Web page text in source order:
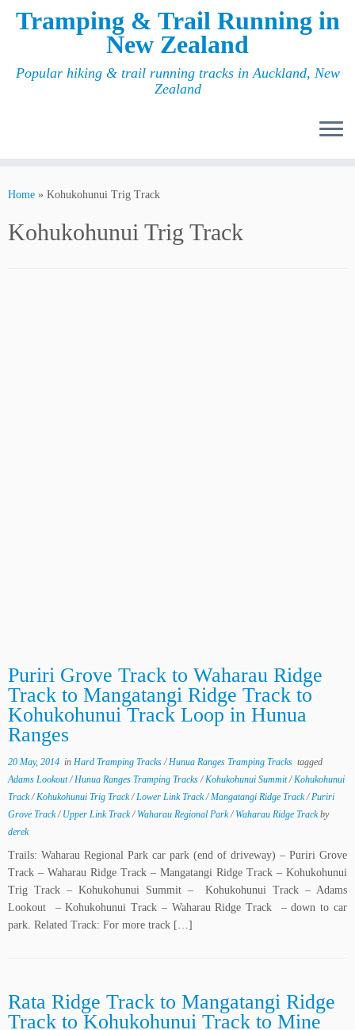
Tramping & Trail Running in
New Zealand
Popular hiking & trail running tracks in Auckland, New
Zealand
Home » Kohukohunui Trig Track
Kohukohunui Trig Track
Puriri Grove Track to Waharau Ridge
Track to Mangatangi Ridge Track to
Kohukohunui Track Loop in Hunua
Ranges
20 May, 2014 in Hard Tramping Tracks/Hunua Ranges Tramping Tracks tagged
Adams Lookout/Hunua Ranges Tramping Tracks/Kohukohunui Summit/Kohukohunui
Track/Kohukohunui Trig Track/Lower Link Track/Mangatangi Ridge Track/Puriri
Grove Track/ Upper Link Track/ Waharau Regional Park/ Waharau Ridge Trackby
derek
Trails: Waharau Regional Park car park (end of driveway) – Puriri Grove
Track – Waharau Ridge Track – Mangatangi Ridge Track – Kohukohunui
Trig Track – Kohukohunui Summit – Kohukohunui Track – Adams
Lookout – Kohukohunui Track – Waharau Ridge Track – down to car
park. Related Track: For more track […]
Rata Ridge Track to Mangatangi Ridge
Track to Kohukohunui Track to Mine